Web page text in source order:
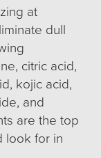
at
dull
citric acid,
kojic acid,
and
are the top
look for in